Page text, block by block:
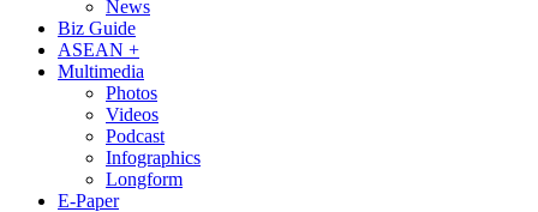
News
Biz Guide
ASEAN +
Multimedia
Photos
Videos
Podcast
Infographics
Longform
E-Paper